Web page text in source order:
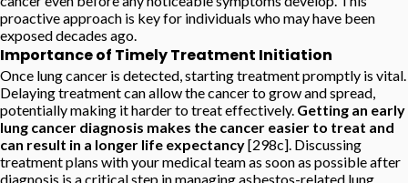
proactive approach is key for individuals who may have been
exposed decades ago.
Importance of Timely Treatment Initiation
Once lung cancer is detected, starting treatment promptly is vital.
Delaying treatment can allow the cancer to grow and spread,
potentially making it harder to treat effectively. Getting an early
lung cancer diagnosis makes the cancer easier to treat and
can result in a longer life expectancy[298c]. Discussing
treatment plans with your medical team as soon as possible after
diagnosis is a critical step in managing asbestos-related lung